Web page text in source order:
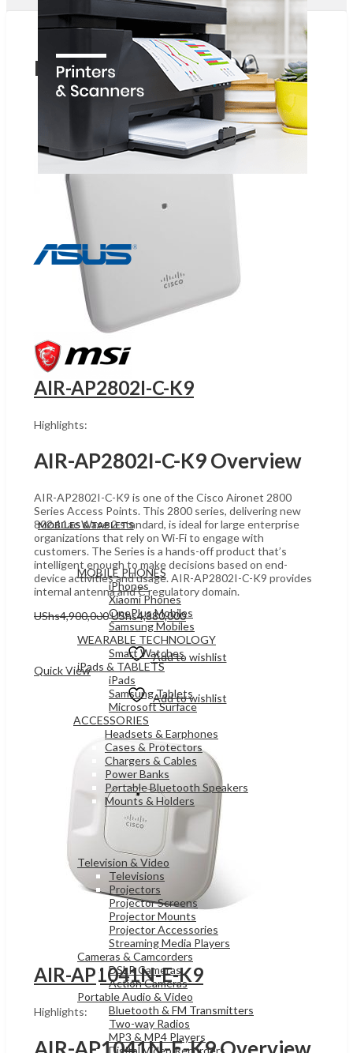
MOBILES & TABLETS
MOBILE PHONES
iPhones
Xiaomi Phones
OnePlus Mobiles
Samsung Mobiles
WEARABLE TECHNOLOGY
Smart Watches
iPads & TABLETS
iPads
Samsung Tablets
Microsoft Surface
ACCESSORIES
Headsets & Earphones
Cases & Protectors
Chargers & Cables
Power Banks
Portable Bluetooth Speakers
Mounts & Holders
ELECTRONICS
Television & Video
Televisions
Projectors
Projector Screens
Projector Mounts
Projector Accessories
Streaming Media Players
Cameras & Camcorders
DSLR Cameras
Action Cameras
Portable Audio & Video
Bluetooth & FM Transmitters
Two-way Radios
MP3 & MP4 Players
Digital Video Recorders
Related Products
Add to wishlist
AIR-AP2802I-C-K9
Highlights:
AIR-AP2802I-C-K9 Overview
AIR-AP2802I-C-K9 is one of the Cisco Aironet 2800
Series Access Points. This 2800 series, delivering new
802.11ac Wave 2 standard, is ideal for large enterprise
organizations that rely on Wi-Fi to engage with
customers. The Series is a hands-off product that’s
intelligent enough to make decisions based on end-
device activities and usage. AIR-AP2802I-C-K9 provides
internal antenna and C regulatory domain.
UShs4,900,000Original
price
was:
UShs4,900,000.
UShs4,880,000Current
price
is:
UShs4,880,000.
Add to wishlist
Quick View
Add to wishlist
AIR-AP1041N-E-K9
Highlights:
AIR-AP1041N-E-K9 Overview